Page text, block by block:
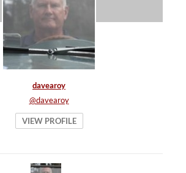
davearoy
@davearoy
VIEW PROFILE